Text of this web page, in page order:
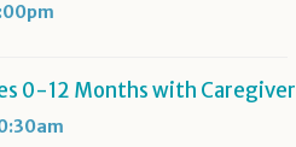
0-12 Months with Caregiver